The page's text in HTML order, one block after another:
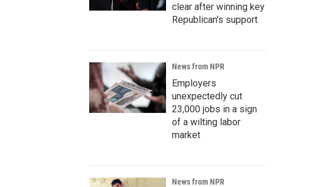
clear after winning key
Republican's support
News from NPR
Employers
unexpectedly cut
23,000 jobs in a sign
of a wilting labor
market
News from NPR